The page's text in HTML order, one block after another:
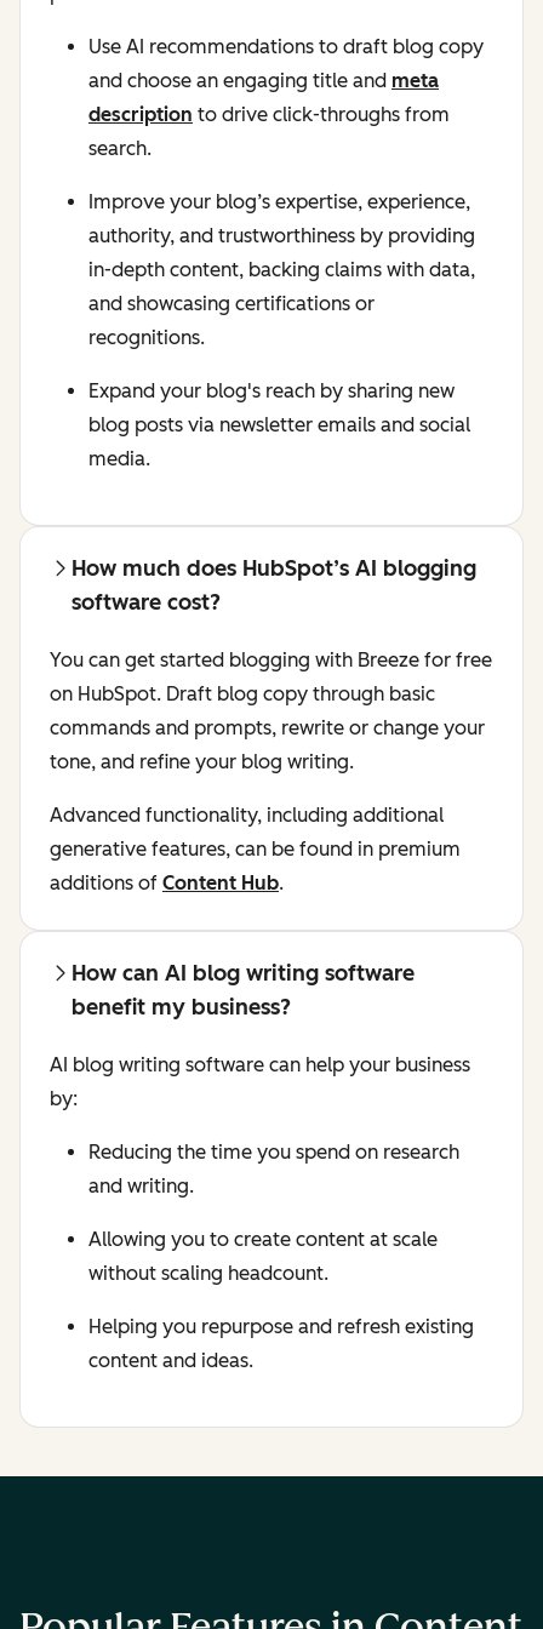
Use AI recommendations to draft blog copy
and choose an engaging title and meta
description to drive click-throughs from
search.
Improve your blog’s expertise, experience,
authority, and trustworthiness by providing
in-depth content, backing claims with data,
and showcasing certifications or
recognitions.
Expand your blog's reach by sharing new
blog posts via newsletter emails and social
media.
How much does HubSpot’s AI blogging
software cost?
You can get started blogging with Breeze for free
on HubSpot. Draft blog copy through basic
commands and prompts, rewrite or change your
tone, and refine your blog writing.
Advanced functionality, including additional
generative features, can be found in premium
additions of Content Hub.
How can AI blog writing software
benefit my business?
AI blog writing software can help your business
by:
Reducing the time you spend on research
and writing.
Allowing you to create content at scale
without scaling headcount.
Helping you repurpose and refresh existing
content and ideas.